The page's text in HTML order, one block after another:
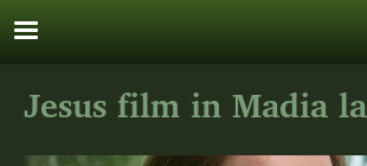
Skip to main content
Jesus film in Madia